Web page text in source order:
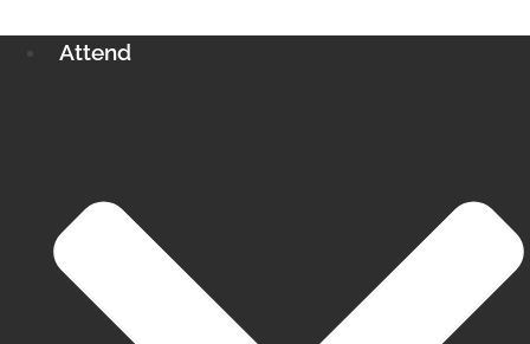
Attend